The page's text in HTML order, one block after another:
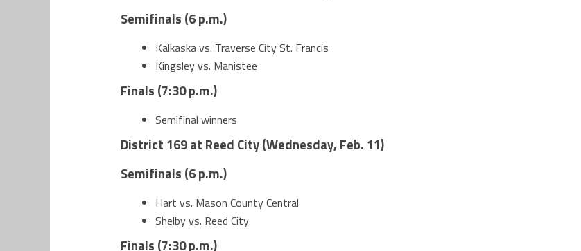
Semifinals (6 p.m.)
Kalkaska vs. Traverse City St. Francis
Kingsley vs. Manistee
Finals (7:30 p.m.)
Semifinal winners
District 169 at Reed City (Wednesday, Feb. 11)
Semifinals (6 p.m.)
Hart vs. Mason County Central
Shelby vs. Reed City
Finals (7:30 p.m.)